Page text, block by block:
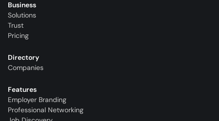
Business
Solutions
Trust
Pricing
Directory
Companies
Features
Employer Branding
Professional Networking